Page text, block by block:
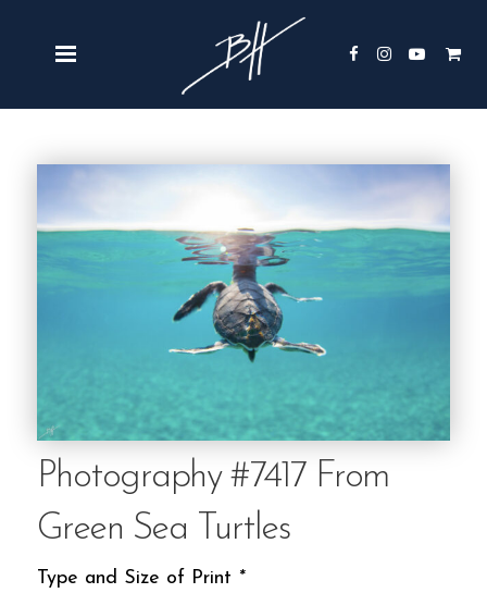
Photography #7417 From
Green Sea Turtles
Type and Size of Print *